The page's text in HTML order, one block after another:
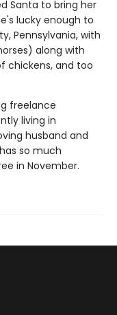
Santa to bring her
lucky enough to
Pennsylvania, with
along with
chickens, and too
freelance
living in
husband and
so much
in November.